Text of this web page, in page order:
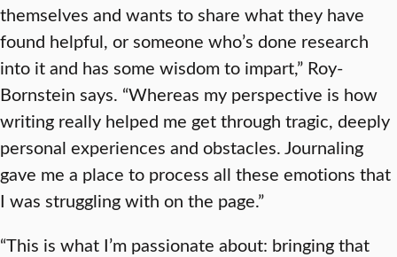
themselves and wants to share what they have
found helpful, or someone who’s done research
into it and has some wisdom to impart,” Roy-
Bornstein says. “Whereas my perspective is how
writing really helped me get through tragic, deeply
personal experiences and obstacles. Journaling
gave me a place to process all these emotions that
I was struggling with on the page.”
“This is what I’m passionate about: bringing that